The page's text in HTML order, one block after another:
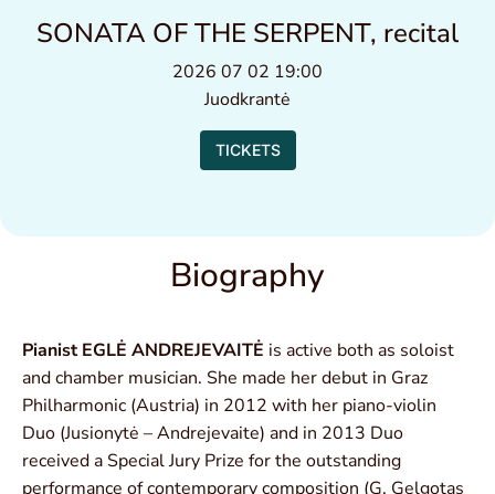
SONATA OF THE SERPENT, recital
2026 07 02 19:00
Juodkrantė
TICKETS
Biography
Pianist EGLĖ ANDREJEVAITĖ is active both as soloist
and chamber musician. She made her debut in Graz
Philharmonic (Austria) in 2012 with her piano-violin
Duo (Jusionytė – Andrejevaite) and in 2013 Duo
received a Special Jury Prize for the outstanding
performance of contemporary composition (G. Gelgotas